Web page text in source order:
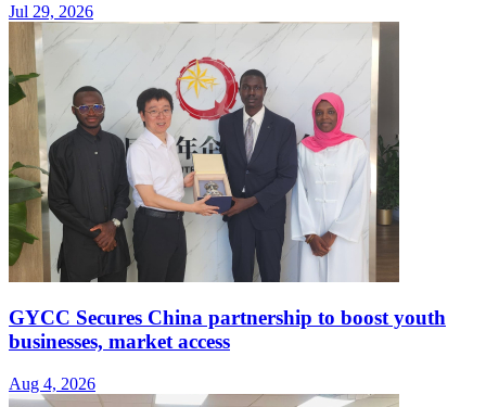
Jul 29, 2026
GYCC Secures China partnership to boost youth
businesses, market access
Aug 4, 2026